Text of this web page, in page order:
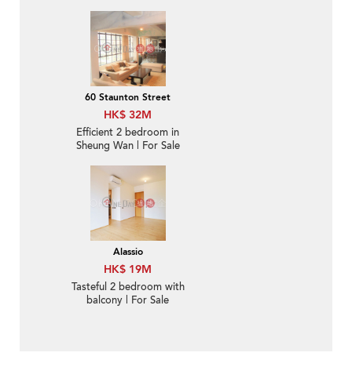
60 Staunton Street
HK$ 32M
Efficient 2 bedroom in
Sheung Wan | For Sale
Alassio
HK$ 19M
Tasteful 2 bedroom with
balcony | For Sale